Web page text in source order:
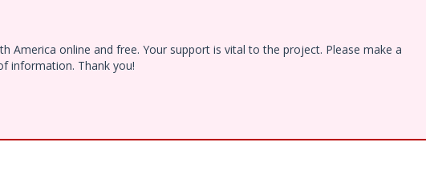
online and free. Your support is vital to the project. Please make a
information. Thank you!